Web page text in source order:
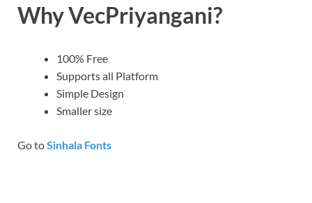
Why VecPriyangani?
100% Free
Supports all Platform
Simple Design
Smaller size
Go toSinhala Fonts